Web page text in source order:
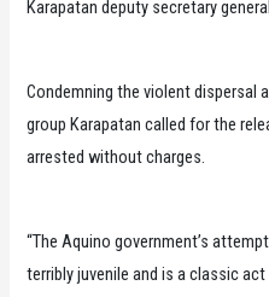
Karapatan deputy secretary
Condemning the violent dispersal
group Karapatan called for the
arrested without charges.
“The Aquino government’s
terribly juvenile and is a classic